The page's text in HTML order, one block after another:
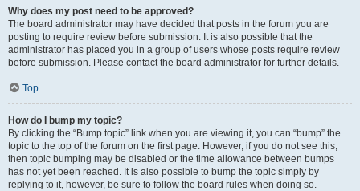
Why does my post need to be approved?
The board administrator may have decided that posts in the forum you are
posting to require review before submission. It is also possible that the
administrator has placed you in a group of users whose posts require review
before submission. Please contact the board administrator for further details.
Top
How do I bump my topic?
By clicking the “Bump topic” link when you are viewing it, you can “bump” the
topic to the top of the forum on the first page. However, if you do not see this,
then topic bumping may be disabled or the time allowance between bumps
has not yet been reached. It is also possible to bump the topic simply by
replying to it, however, be sure to follow the board rules when doing so.